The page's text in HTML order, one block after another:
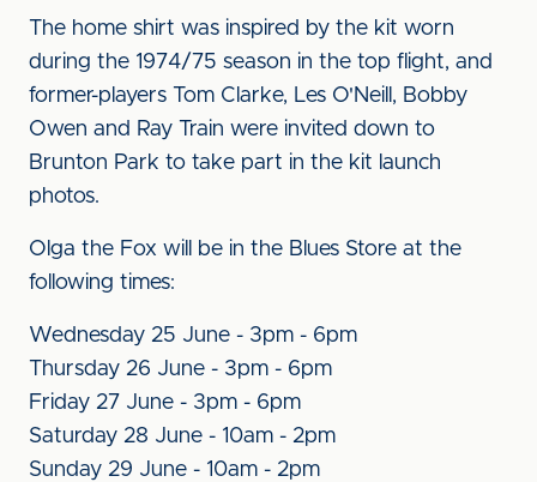
The home shirt was inspired by the kit worn
during the 1974/75 season in the top flight, and
former-players Tom Clarke, Les O'Neill, Bobby
Owen and Ray Train were invited down to
Brunton Park to take part in the kit launch
photos.
Olga the Fox will be in the Blues Store at the
following times:
Wednesday 25 June - 3pm - 6pm
Thursday 26 June - 3pm - 6pm
Friday 27 June - 3pm - 6pm
Saturday 28 June - 10am - 2pm
Sunday 29 June - 10am - 2pm